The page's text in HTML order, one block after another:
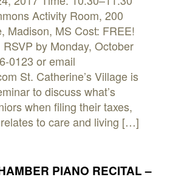
Activity Room, 200
Madison, MS Cost: FREE!
by Monday, October
0123 or email
St. Catherine’s Village is
to discuss what’s
when filing their taxes,
to care and living […]
PIANO RECITAL –